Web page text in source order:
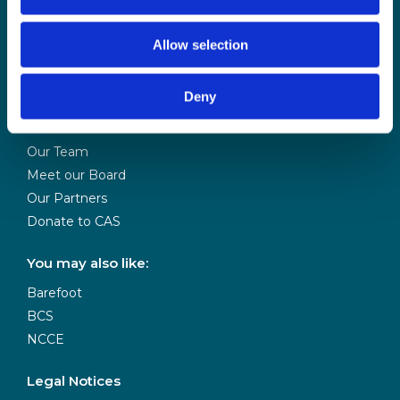
Allow selection
Deny
Our Team
Meet our Board
Our Partners
Donate to CAS
You may also like:
Barefoot
BCS
NCCE
Legal Notices